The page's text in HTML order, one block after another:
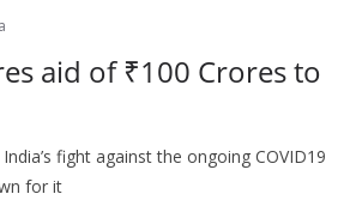
aid of ₹100 Crores to
fight against the ongoing COVID19
for it